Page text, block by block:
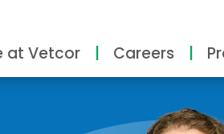
at Vetcor Careers